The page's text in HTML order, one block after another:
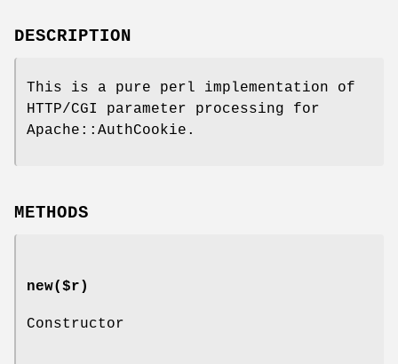
DESCRIPTION
This is a pure perl implementation of
HTTP/CGI parameter processing for
Apache::AuthCookie.
METHODS
new($r)
Constructor